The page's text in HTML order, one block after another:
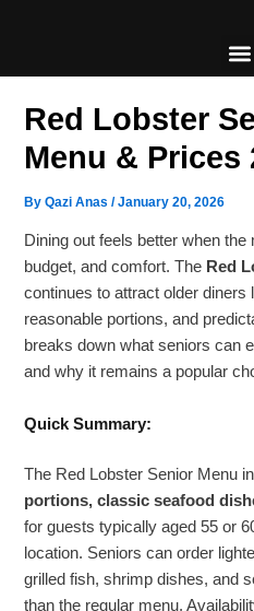
Red Lobster
Menu & Prices
ByQazi Anas/January 20, 2026
Dining out feels better when
budget, and comfort. The Red
continues to attract older diners
reasonable portions, and
breaks down what seniors can
and why it remains a popular
Quick Summary:
The Red Lobster Senior Menu
portions, classic seafood
for guests typically aged 55 or
location. Seniors can order
grilled fish, shrimp dishes, and
than the regular menu.